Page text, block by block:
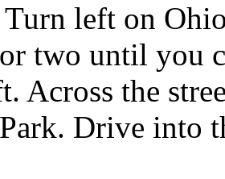
left on
two until you
Across the
Drive into